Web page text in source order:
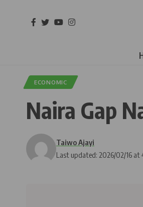
ECONOMIC
Naira Gap
Last updated: 2026/02/16 at
Taiwo Ajayi